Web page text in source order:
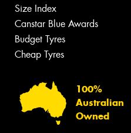
Size Index
Canstar Blue Awards
Budget Tyres
Cheap Tyres
100%
Australian
Owned